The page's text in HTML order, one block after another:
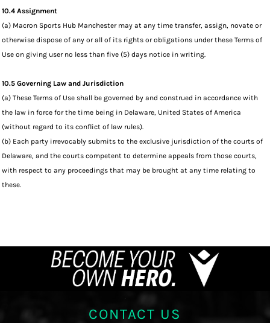
10.4 Assignment
(a) Macron Sports Hub Manchester may at any time transfer, assign, novate or
otherwise dispose of any or all of its rights or obligations under these Terms of
Use on giving user no less than five (5) days notice in writing.
10.5 Governing Law and Jurisdiction
(a) These Terms of Use shall be governed by and construed in accordance with
the law in force for the time being in Delaware, United States of America
(without regard to its conflict of law rules).
(b) Each party irrevocably submits to the exclusive jurisdiction of the courts of
Delaware, and the courts competent to determine appeals from those courts,
with respect to any proceedings that may be brought at any time relating to
these.
CONTACT US